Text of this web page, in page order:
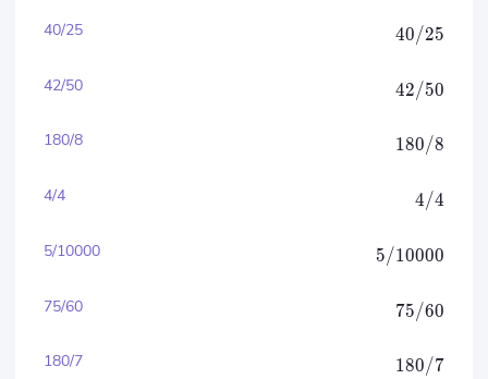
40/25 40/25
42/50 42/50
180/8 180/8
4/4 4/4
5/10000 5/10000
75/60 75/60
180/7 180/7